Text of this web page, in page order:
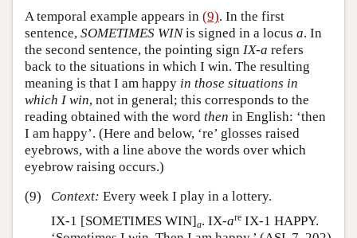
A temporal example appears in (9). In the first
sentence, SOMETIMES WINis signed in a locus a. In
the second sentence, the pointing sign IX-a refers
back to the situations in which I win. The resulting
meaning is that I am happy in those situations in
which I win, not in general; this corresponds to the
reading obtained with the word then in English: ‘then
I am happy’. (Here and below, ‘re’ glosses raised
eyebrows, with a line above the words over which
eyebrow raising occurs.)
(9)
Context: Every week I play in a lottery.
IX-1 [SOMETIMES WIN] a. IX-are IX-1 HAPPY.